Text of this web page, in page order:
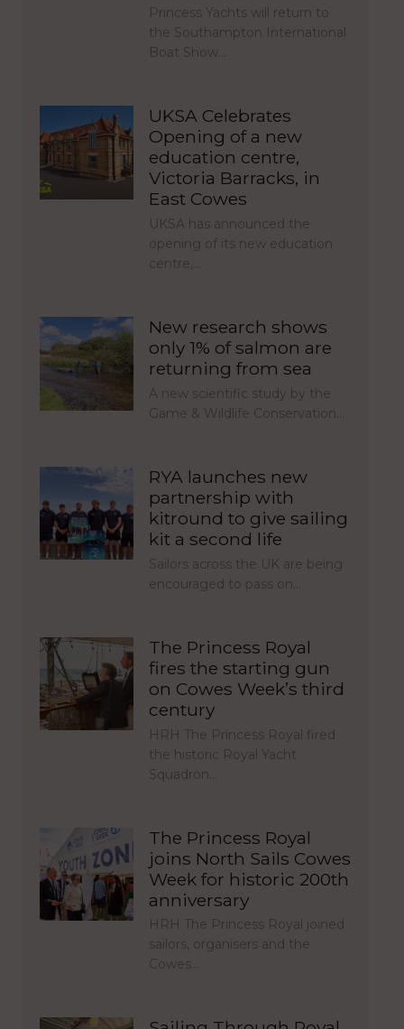
Princess Yachts will return to
the Southampton International
Boat Show…
UKSA Celebrates
Opening of a new
education centre,
Victoria Barracks, in
East Cowes
UKSA has announced the
opening of its new education
centre,…
New research shows
only 1% of salmon are
returning from sea
A new scientific study by the
Game & Wildlife Conservation…
RYA launches new
partnership with
kitround to give sailing
kit a second life
Sailors across the UK are being
encouraged to pass on…
The Princess Royal
fires the starting gun
on Cowes Week’s third
century
HRH The Princess Royal fired
the historic Royal Yacht
Squadron…
The Princess Royal
joins North Sails Cowes
Week for historic 200th
anniversary
HRH The Princess Royal joined
sailors, organisers and the
Cowes…